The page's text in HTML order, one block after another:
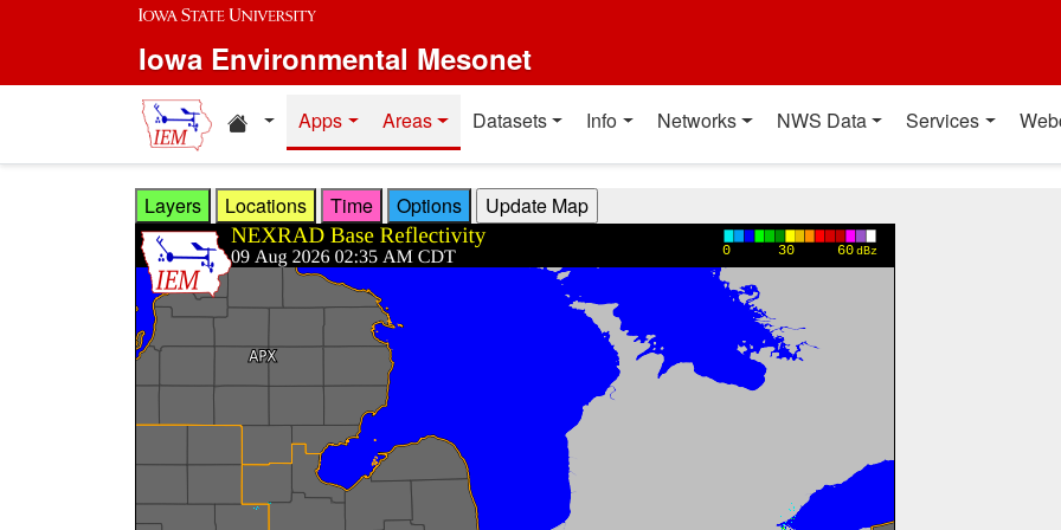
Skip to main content
Iowa Environmental Mesonet
Home resources
Apps Areas Datasets Info Networks NWS Data Services
Layers Locations Time Options